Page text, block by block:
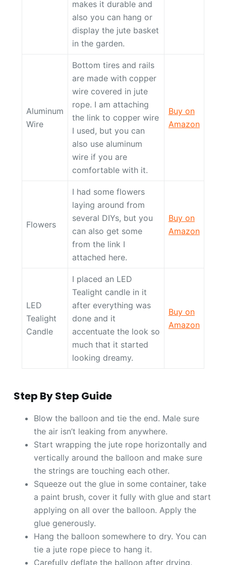
makes it durable and
also you can hang or
display the jute basket
in the garden.
Aluminum
Wire
Bottom tires and rails
are made with copper
wire covered in jute
rope. I am attaching
the link to copper wire
I used, but you can
also use aluminum
wire if you are
comfortable with it.
Buy on
Amazon
Flowers
I had some flowers
laying around from
several DIYs, but you
can also get some
from the link I
attached here.
Buy on
Amazon
LED
Tealight
Candle
I placed an LED
Tealight candle in it
after everything was
done and it
accentuate the look so
much that it started
looking dreamy.
Buy on
Amazon
Step By Step Guide
Blow the balloon and tie the end. Male sure
the air isn’t leaking from anywhere.
Start wrapping the jute rope horizontally and
vertically around the balloon and make sure
the strings are touching each other.
Squeeze out the glue in some container, take
a paint brush, cover it fully with glue and start
applying on all over the balloon. Apply the
glue generously.
Hang the balloon somewhere to dry. You can
tie a jute rope piece to hang it.
Carefully deflate the balloon after drying.